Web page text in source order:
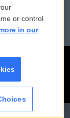
or control
in our